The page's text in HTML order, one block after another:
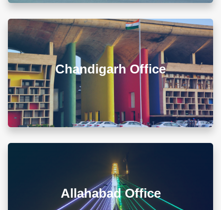
Chandigarh Office
00679 Block-3, Shivalik Vihar-II Nayagaon, Near
Govt. Model Sr. Sec. School, Khuda Ali Sher,
Chandigarh (PB) 160103
+911722785007
info@diwanadvocates.com
Map & Directions ⟶
Allahabad Office
A-105/106, Sterling Apartment, 93 Muir Road, Near
Sadar Bazar Crossing, Ashok Nagar, Allahabad -
+918010656060